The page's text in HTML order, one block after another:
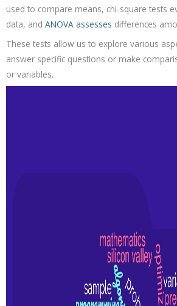
used to compare means, chi-square tests
data, and ANOVA assesses differences
These tests allow us to explore various
answer specific questions or make
or variables.